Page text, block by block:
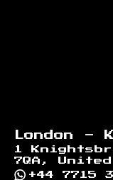
London -
1
7QA, United
+44 7715